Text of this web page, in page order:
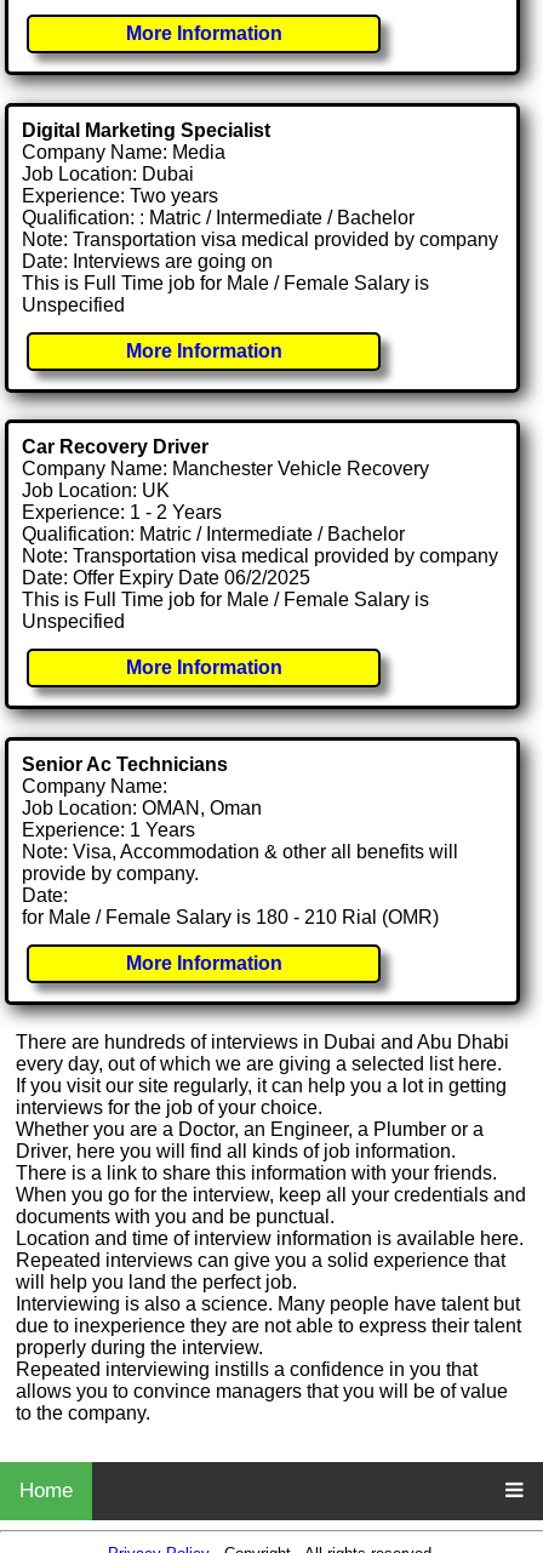
More Information
Digital Marketing Specialist
Company Name: Media
Job Location: Dubai
Experience: Two years
Qualification: : Matric / Intermediate / Bachelor
Note: Transportation visa medical provided by company
Date: Interviews are going on
This is Full Time job for Male / Female Salary is
Unspecified
More Information
Car Recovery Driver
Company Name: Manchester Vehicle Recovery
Job Location: UK
Experience: 1 - 2 Years
Qualification: Matric / Intermediate / Bachelor
Note: Transportation visa medical provided by company
Date: Offer Expiry Date 06/2/2025
This is Full Time job for Male / Female Salary is
Unspecified
More Information
Senior Ac Technicians
Company Name:
Job Location: OMAN, Oman
Experience: 1 Years
Note: Visa, Accommodation & other all benefits will
provide by company.
Date:
for Male / Female Salary is 180 - 210 Rial (OMR)
More Information
There are hundreds of interviews in Dubai and Abu Dhabi
every day, out of which we are giving a selected list here.
If you visit our site regularly, it can help you a lot in getting
interviews for the job of your choice.
Whether you are a Doctor, an Engineer, a Plumber or a
Driver, here you will find all kinds of job information.
There is a link to share this information with your friends.
When you go for the interview, keep all your credentials and
documents with you and be punctual.
Location and time of interview information is available here.
Repeated interviews can give you a solid experience that
will help you land the perfect job.
Interviewing is also a science. Many people have talent but
due to inexperience they are not able to express their talent
properly during the interview.
Repeated interviewing instills a confidence in you that
allows you to convince managers that you will be of value
to the company.
Home